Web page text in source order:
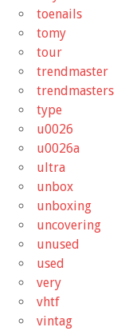
toenails
tomy
tour
trendmaster
trendmasters
type
u0026
u0026a
ultra
unbox
unboxing
uncovering
unused
used
very
vhtf
vintag